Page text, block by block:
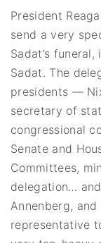
President
send a very
Sadat’s
Sadat. The
presidents —
secretary of
congressional
Senate and
Committees,
delegation…
Annenberg,
representative